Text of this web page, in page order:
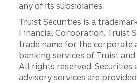
any of its subsidiaries.
Truist Securities is a
Financial Corporation. Truist
trade name for the corporate
banking services of Truist
All rights reserved. Securities
advisory services are